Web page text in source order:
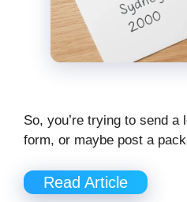
So, you’re trying to send a
form, or maybe post a
Read Article